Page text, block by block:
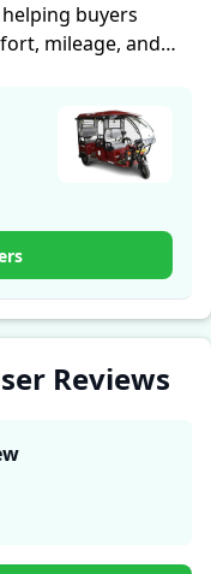
buyers
mileage, and
evaluations
and
dedicated section
share their
These
insights into
reliability, making
whether the
Reviews